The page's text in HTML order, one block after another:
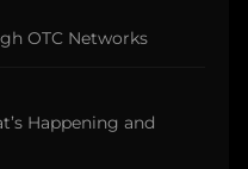
OTC Networks
Happening and